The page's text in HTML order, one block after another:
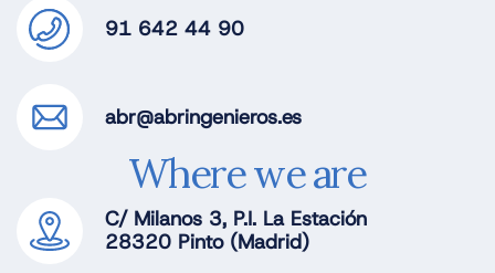
91 642 44 90
abr@abringenieros.es
Where we are
C/ Milanos 3, P.I. La Estación
28320 Pinto (Madrid)